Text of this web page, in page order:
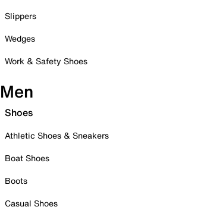
Slippers
Wedges
Work & Safety Shoes
Men
Shoes
Athletic Shoes & Sneakers
Boat Shoes
Boots
Casual Shoes